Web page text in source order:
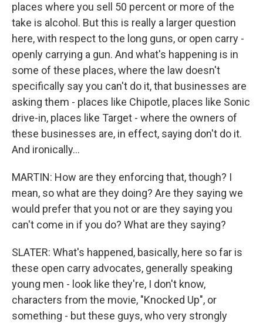
places where you sell 50 percent or more of the
take is alcohol. But this is really a larger question
here, with respect to the long guns, or open carry -
openly carrying a gun. And what's happening is in
some of these places, where the law doesn't
specifically say you can't do it, that businesses are
asking them - places like Chipotle, places like Sonic
drive-in, places like Target - where the owners of
these businesses are, in effect, saying don't do it.
And ironically...
MARTIN: How are they enforcing that, though? I
mean, so what are they doing? Are they saying we
would prefer that you not or are they saying you
can't come in if you do? What are they saying?
SLATER: What's happened, basically, here so far is
these open carry advocates, generally speaking
young men - look like they're, I don't know,
characters from the movie, "Knocked Up", or
something - but these guys, who very strongly